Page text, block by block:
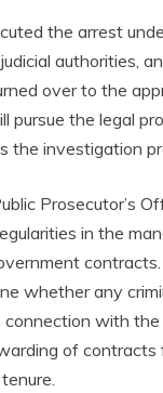
the arrest
authorities,
over to the
pursue the legal
the investigation
Prosecutor’s
in the
whether any
with the
of contracts